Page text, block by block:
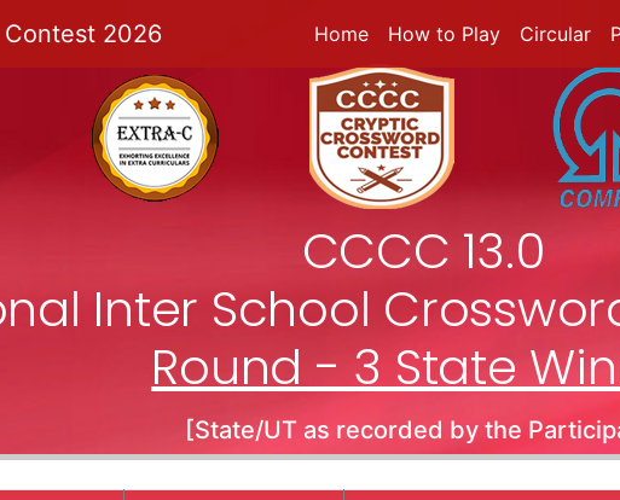
2026 Home How to Play Circular
CCCC 13.0
Inter School
Round - 3 State
[State/UT as recorded by the